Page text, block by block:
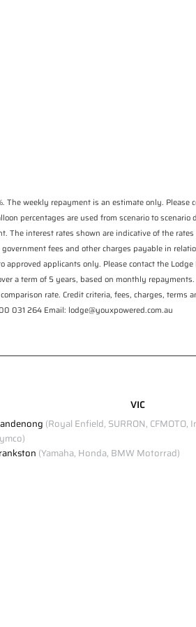
*indicates a required field.
weekly repayment is an estimate only. Please
percentages are used from scenario to scenario
The interest rates shown are indicative of the
fees and other charges payable in
applicants only. Please contact the Lodge
a term of 5 years, based on monthly repayments.
rate. Credit criteria, fees, charges, terms
031 264 Email: lodge@youxpowered.com.au
VIC
(Royal Enfield, SURRON,
(Yamaha, Honda, BMW Motorrad)